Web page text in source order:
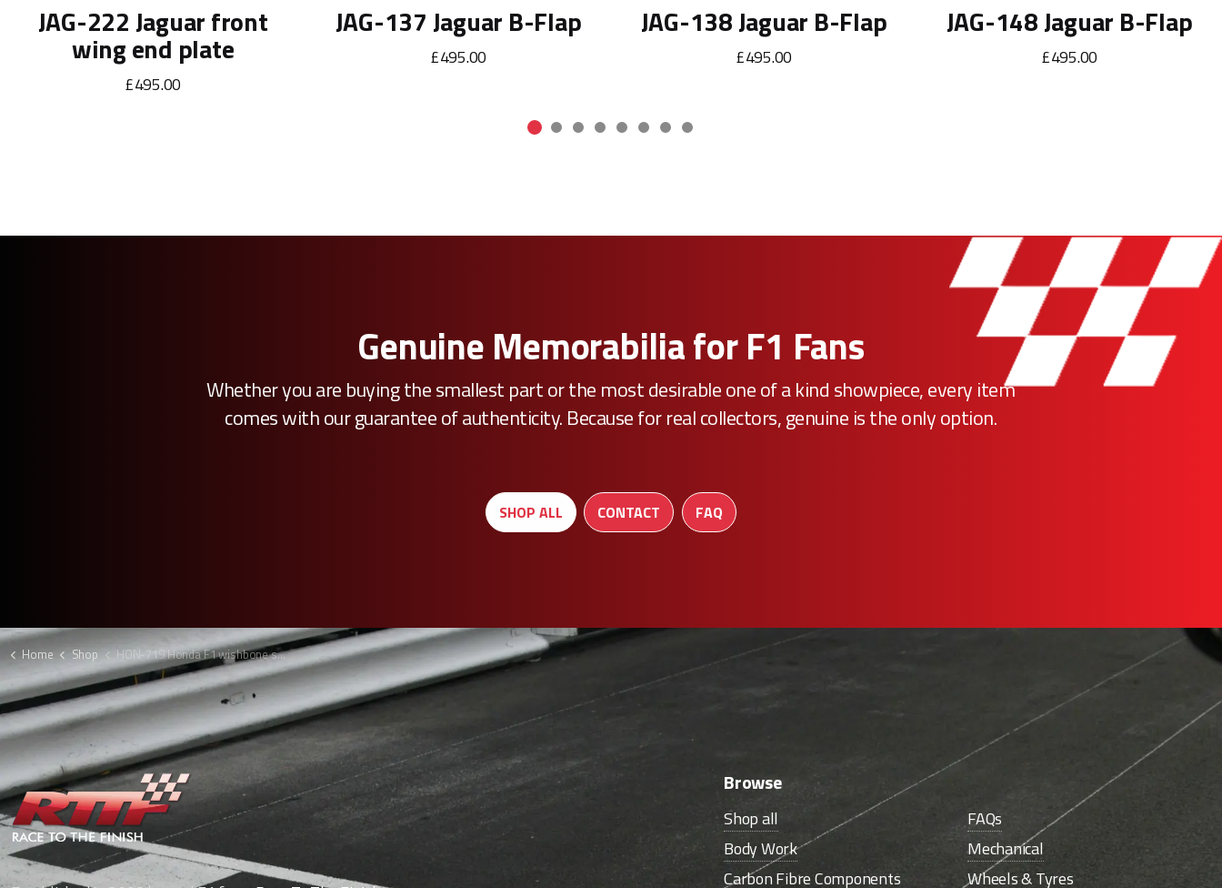
JAG-222 Jaguar front
wing end plate
£495.00
JAG-137 Jaguar B-Flap
£495.00
JAG-138 Jaguar B-Flap
£495.00
JAG-148 Jaguar B-Flap
£495.00
Genuine Memorabilia for F1 Fans
Whether you are buying the smallest part or the most desirable one of a kind showpiece, every item
comes with our guarantee of authenticity. Because for real collectors, genuine is the only option.
SHOP ALL CONTACT FAQ
Home Shop HON-719 Honda F1 wishbone shroud
Browse
Shop all
FAQs
Body Work
Mechanical
Carbon Fibre Components
Wheels & Tyres